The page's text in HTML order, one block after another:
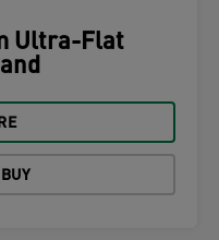
Ultra-Flat